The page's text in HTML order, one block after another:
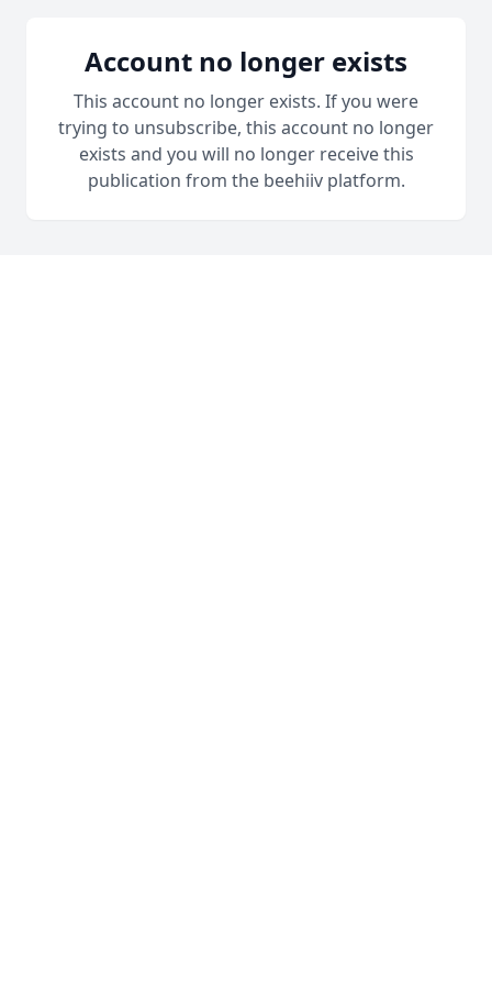
Account no longer exists
This account no longer exists. If you were
trying to unsubscribe, this account no longer
exists and you will no longer receive this
publication from the beehiiv platform.